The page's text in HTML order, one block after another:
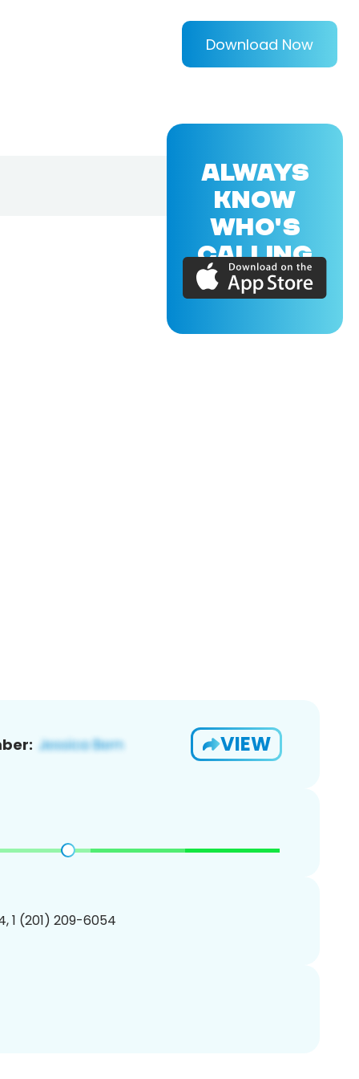
Download Now
VIEW
1 (201) 209-6054
ALWAYS
KNOW
WHO'S
CALLING